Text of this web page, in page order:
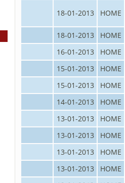
18-01-2013 HOME
18-01-2013
HOME
16-01-2013
HOME
15-01-2013
HOME
15-01-2013
HOME
14-01-2013
HOME
13-01-2013
HOME
13-01-2013
HOME
13-01-2013
HOME
13-01-2013
HOME